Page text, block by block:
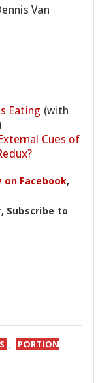
Van
Eating (with
Cues of
Facebook,
Subscribe to
,
PORTION